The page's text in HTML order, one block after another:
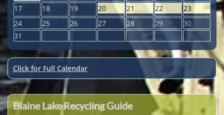
17
18 19 20 21 22
23
24
25 26 27 28 29
30
31
Click for Full Calendar
Blaine Lake Recycling Guide